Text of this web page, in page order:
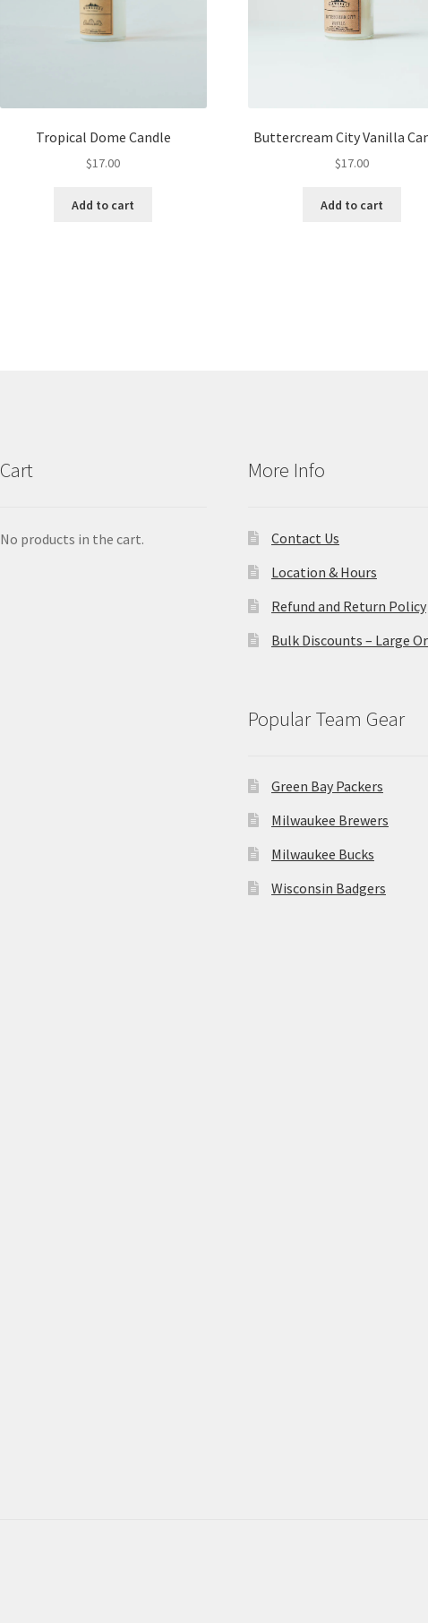
Tropical Dome Candle
$17.00
Add to cart
Buttercream City Vanilla
$17.00
Add to cart
Cart
No products in the cart.
More Info
Contact Us
Location & Hours
Refund and Return Policy
Bulk Discounts – Large
Popular Team Gear
Green Bay Packers
Milwaukee Brewers
Milwaukee Bucks
Wisconsin Badgers